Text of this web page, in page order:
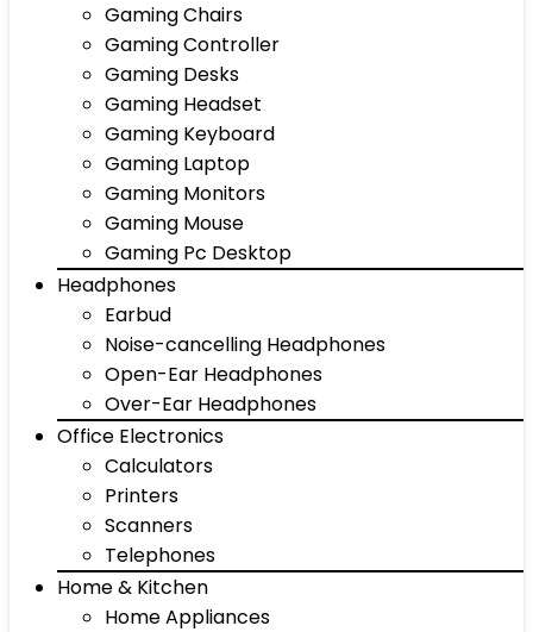
Gaming Chairs
Gaming Controller
Gaming Desks
Gaming Headset
Gaming Keyboard
Gaming Laptop
Gaming Monitors
Gaming Mouse
Gaming Pc Desktop
Headphones
Earbud
Noise-cancelling Headphones
Open-Ear Headphones
Over-Ear Headphones
Office Electronics
Calculators
Printers
Scanners
Telephones
Home & Kitchen
Home Appliances